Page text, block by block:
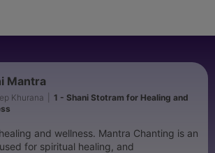
Mantra
Khurana
1 - Shani Stotram for Healing and
Mantra Chanting is an
for spiritual healing, and